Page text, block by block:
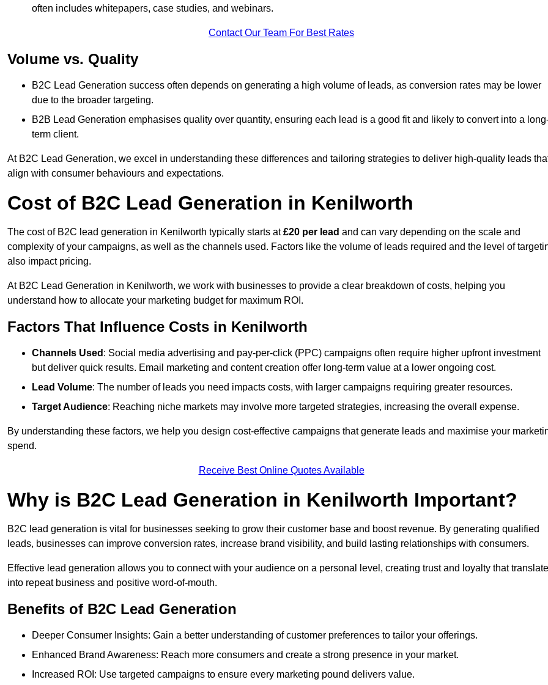
often includes whitepapers, case studies, and webinars.
Contact Our Team For Best Rates
Volume vs. Quality
B2C Lead Generation success often depends on generating a high volume of leads, as conversion rates may be lower
due to the broader targeting.
B2B Lead Generation emphasises quality over quantity, ensuring each lead is a good fit and likely to convert into a
term client.
At B2C Lead Generation, we excel in understanding these differences and tailoring strategies to deliver high-quality leads
align with consumer behaviours and expectations.
Cost of B2C Lead Generation in Kenilworth
The cost of B2C lead generation in Kenilworth typically starts at£20 per lead and can vary depending on the scale and
complexity of your campaigns, as well as the channels used. Factors like the volume of leads required and the level of
also impact pricing.
At B2C Lead Generation in Kenilworth, we work with businesses to provide a clear breakdown of costs, helping you
understand how to allocate your marketing budget for maximum ROI.
Factors That Influence Costs in Kenilworth
Channels Used : Social media advertising and pay-per-click (PPC) campaigns often require higher upfront investment
but deliver quick results. Email marketing and content creation offer long-term value at a lower ongoing cost.
Lead Volume: The number of leads you need impacts costs, with larger campaigns requiring greater resources.
Target Audience: Reaching niche markets may involve more targeted strategies, increasing the overall expense.
By understanding these factors, we help you design cost-effective campaigns that generate leads and maximise your
spend.
Receive Best Online Quotes Available
Why is B2C Lead Generation in Kenilworth Important?
B2C lead generation is vital for businesses seeking to grow their customer base and boost revenue. By generating qualified
leads, businesses can improve conversion rates, increase brand visibility, and build lasting relationships with consumers.
Effective lead generation allows you to connect with your audience on a personal level, creating trust and loyalty that
into repeat business and positive word-of-mouth.
Benefits of B2C Lead Generation
Deeper Consumer Insights: Gain a better understanding of customer preferences to tailor your offerings.
Enhanced Brand Awareness: Reach more consumers and create a strong presence in your market.
Increased ROI: Use targeted campaigns to ensure every marketing pound delivers value.